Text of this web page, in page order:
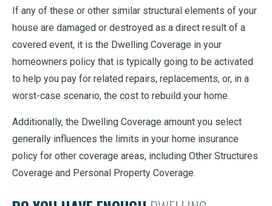
If any of these or other similar structural elements of your
house are damaged or destroyed as a direct result of a
covered event, it is the Dwelling Coverage in your
homeowners policy that is typically going to be activated
to help you pay for related repairs, replacements, or, in a
worst-case scenario, the cost to rebuild your home.
Additionally, the Dwelling Coverage amount you select
generally influences the limits in your home insurance
policy for other coverage areas, including Other Structures
Coverage and Personal Property Coverage.